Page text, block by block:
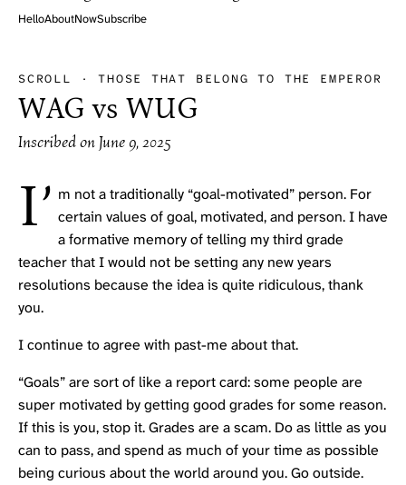
HelloAboutNowSubscribe
SCROLL ·THOSE THAT BELONG TO THE EMPEROR
WAG vs WUG
Inscribed on June 9, 2025
I’ m not a traditionally “goal-motivated” person. For
certain values of goal, motivated, and person. I have
a formative memory of telling my third grade
teacher that I would not be setting any new years
resolutions because the idea is quite ridiculous, thank
you.
I continue to agree with past-me about that.
“Goals” are sort of like a report card: some people are
super motivated by getting good grades for some reason.
If this is you, stop it. Grades are a scam. Do as little as you
can to pass, and spend as much of your time as possible
being curious about the world around you. Go outside.